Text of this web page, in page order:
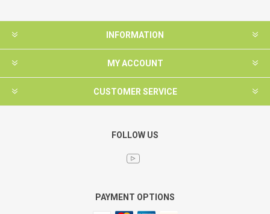
INFORMATION
MY ACCOUNT
CUSTOMER SERVICE
FOLLOW US
PAYMENT OPTIONS